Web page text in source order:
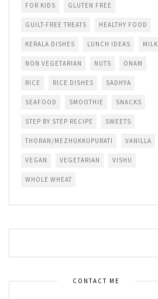
FOR KIDS GLUTEN FREE
GUILT-FREE TREATS HEALTHY FOOD
KERALA DISHES LUNCH IDEAS MILK
NON VEGETARIAN NUTS ONAM
RICE RICE DISHES SADHYA
SEAFOOD SMOOTHIE SNACKS
STEP BY STEP RECIPE SWEETS
THORAN/MEZHUKKUPURATI VANILLA
VEGAN VEGETARIAN VISHU
WHOLE WHEAT
CONTACT ME